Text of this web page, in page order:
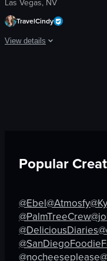
TravelCindy
View details
modern
serving food
View full video listing
Popular
@Ebel@Atmosfy
@PalmTreeCrew
@DeliciousDiaries
@nocheeseplease